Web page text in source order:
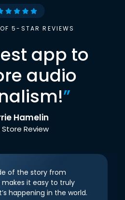
5-STAR REVIEWS
app to
audio
”
Hamelin
Review
of the story from
it easy to truly
happening in the world.